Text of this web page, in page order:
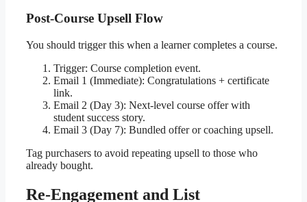
Post-Course Upsell Flow
You should trigger this when a learner completes a course.
Trigger: Course completion event.
Email 1 (Immediate): Congratulations + certificate
link.
Email 2 (Day 3): Next-level course offer with
student success story.
Email 3 (Day 7): Bundled offer or coaching upsell.
Tag purchasers to avoid repeating upsell to those who
already bought.
Re-Engagement and List